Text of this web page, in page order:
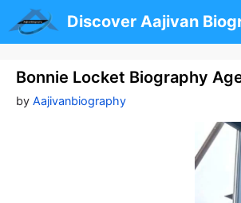
to
content
Discover Aajivan
Bonnie Locket Biography
by Aajivanbiography